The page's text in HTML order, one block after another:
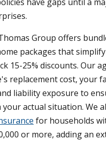
Group offers
packages that
15-25% discounts. Our
replacement cost, your
liability exposure to
actual situation. We
for households
or more, adding an